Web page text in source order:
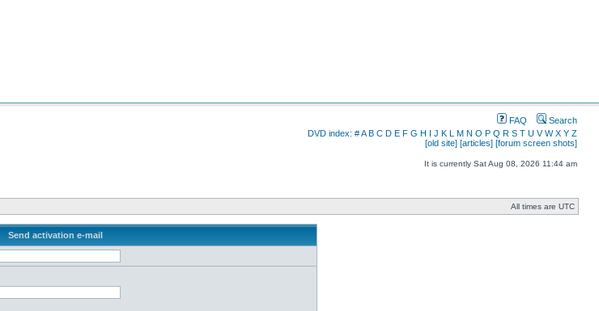
FAQ
Search
DVD index: #A B C D E F G H I J K L M N O P Q R S T U V W X Y Z
[old site] [articles] [forum screen shots]
It is currently Sat Aug 08, 2026 11:44 am
All times are UTC
Send activation e-mail